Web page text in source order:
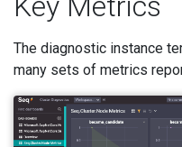
The diagnostic instance
many sets of metrics